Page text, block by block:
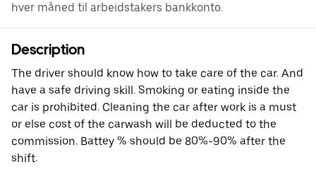
hver måned til arbeidstakers bankkonto.
Description
The driver should know how to take care of the car. And
have a safe driving skill. Smoking or eating inside the
car is prohibited. Cleaning the car after work is a must
or else cost of the carwash will be deducted to the
commission. Battey % should be 80%-90% after the
shift.